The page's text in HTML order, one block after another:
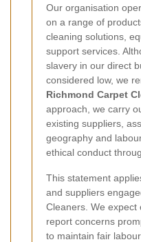
Our organisation
on a range of
cleaning solutions,
support services.
slavery in our direct
considered low, we
Richmond Carpet
approach, we carry
existing suppliers,
geography and
ethical conduct
This statement
and suppliers
Cleaners. We expect
report concerns
to maintain fair